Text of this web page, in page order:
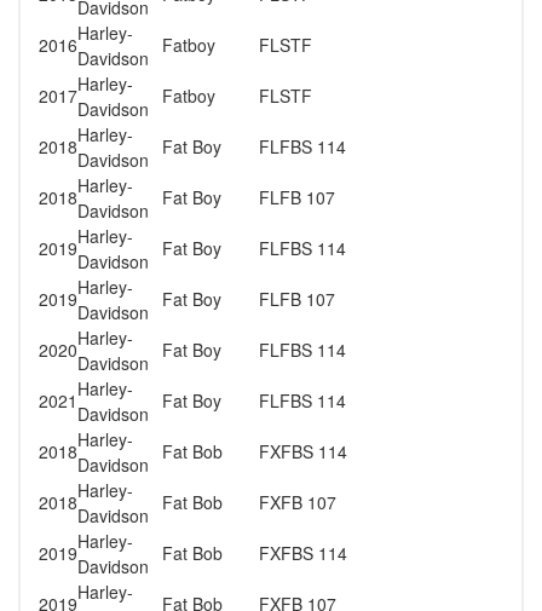
Davidson
2016Harley-
Davidson
Fatboy FLSTF
2017Harley-
Davidson
Fatboy FLSTF
2018Harley-
Davidson
Fat Boy FLFBS 114
2018Harley-
Davidson
Fat Boy FLFB 107
2019Harley-
Davidson
Fat Boy FLFBS 114
2019Harley-
Davidson
Fat Boy FLFB 107
2020Harley-
Davidson
Fat Boy FLFBS 114
2021 Harley-
Davidson
Fat Boy FLFBS 114
2018Harley-
Davidson
Fat Bob FXFBS 114
2018Harley-
Davidson
Fat Bob FXFB 107
2019Harley-
Davidson
Fat Bob FXFBS 114
2019Harley-
Fat Bob FXFB 107